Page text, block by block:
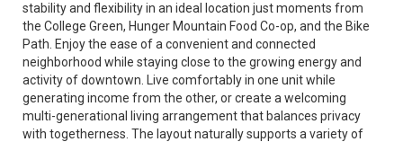
stability and flexibility in an ideal location just moments from
the College Green, Hunger Mountain Food Co-op, and the Bike
Path. Enjoy the ease of a convenient and connected
neighborhood while staying close to the growing energy and
activity of downtown. Live comfortably in one unit while
generating income from the other, or create a welcoming
multi-generational living arrangement that balances privacy
with togetherness. The layout naturally supports a variety of